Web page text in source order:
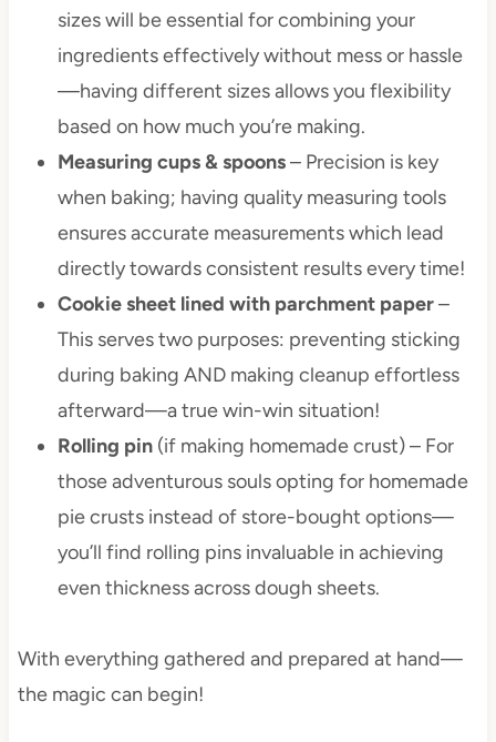
sizes will be essential for combining your
ingredients effectively without mess or hassle
—having different sizes allows you flexibility
based on how much you’re making.
Measuring cups & spoons– Precision is key
when baking; having quality measuring tools
ensures accurate measurements which lead
directly towards consistent results every time!
Cookie sheet lined with parchment paper–
This serves two purposes: preventing sticking
during baking AND making cleanup effortless
afterward—a true win-win situation!
Rolling pin(if making homemade crust) – For
those adventurous souls opting for homemade
pie crusts instead of store-bought options—
you’ll find rolling pins invaluable in achieving
even thickness across dough sheets.
With everything gathered and prepared at hand—
the magic can begin!